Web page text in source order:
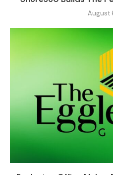
August